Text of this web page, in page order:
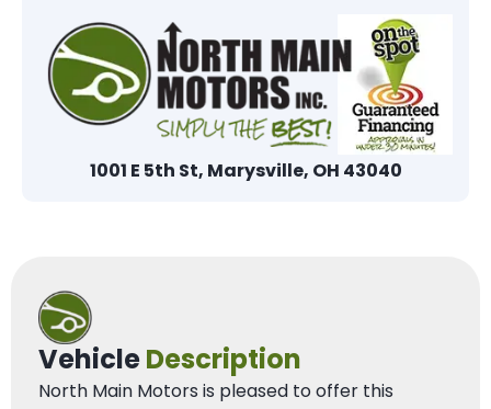
1001 E 5th St, Marysville, OH 43040
VehicleDescription
North Main Motors is pleased to offer this